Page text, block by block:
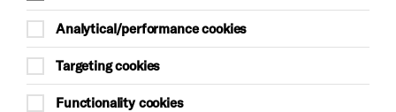
Anti-Racism Statement
Website Terms and Conditions
Equality & Diversity Policy
Analytical/performance cookies
Targeting cookies
Functionality cookies